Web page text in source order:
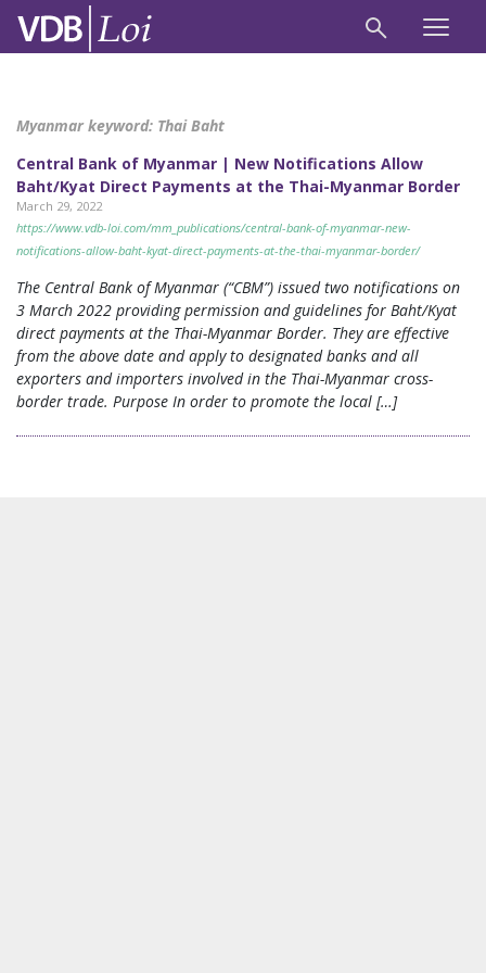
Myanmar keyword: Thai Baht
Central Bank of Myanmar | New Notifications Allow
Baht/Kyat Direct Payments at the Thai-Myanmar Border
March 29, 2022
https://www.vdb-loi.com/mm_publications/central-bank-of-myanmar-new-
notifications-allow-baht-kyat-direct-payments-at-the-thai-myanmar-border/
The Central Bank of Myanmar (“CBM”) issued two notifications on
3 March 2022 providing permission and guidelines for Baht/Kyat
direct payments at the Thai-Myanmar Border. They are effective
from the above date and apply to designated banks and all
exporters and importers involved in the Thai-Myanmar cross-
border trade. Purpose In order to promote the local […]